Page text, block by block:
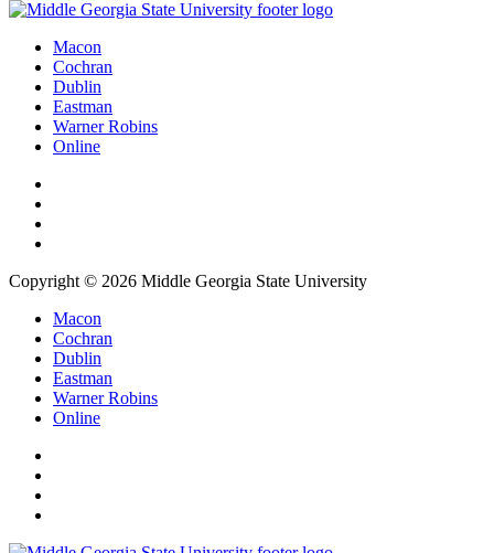
Macon
Cochran
Dublin
Eastman
Warner Robins
Online
Copyright © 2026 Middle Georgia State University
Macon
Cochran
Dublin
Eastman
Warner Robins
Online